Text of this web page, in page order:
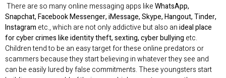
There are so many online messaging apps likeWhatsApp,
Snapchat, Facebook Messenger, iMessage, Skype, Hangout, Tinder,
Instagram etc., which are not only addictive but also anideal place
for cyber crimes like identity theft, sexting, cyber bullying etc.
Children tend to be an easy target for these online predators or
scammers because they start believing in whatever they see and
can be easily lured by false commitments. These youngsters start